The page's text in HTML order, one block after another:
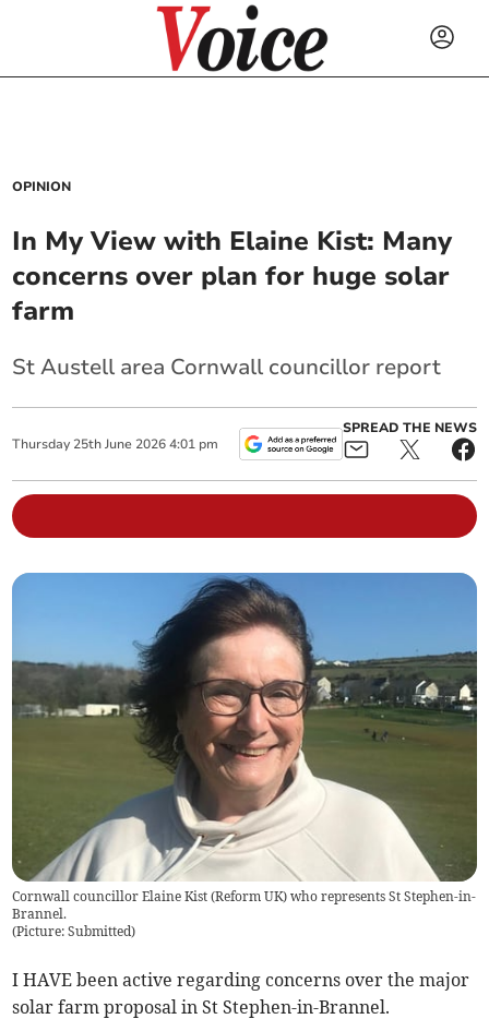
OPINION
In My View with Elaine Kist: Many
concerns over plan for huge solar
farm
St Austell area Cornwall councillor report
Thursday 25th June 2026 4:01 pm
SPREAD THE NEWS
Cornwall councillor Elaine Kist (Reform UK) who represents St Stephen-in-
Brannel.
(Picture: Submitted)
I HAVE been active regarding concerns over the major
solar farm proposal in St Stephen-in-Brannel.